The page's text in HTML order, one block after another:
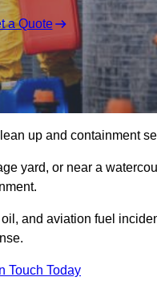
a Quote
up and containment
yard, or near a
and aviation fuel
Touch Today